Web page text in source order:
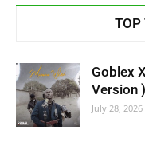
TOP
Goblex
Version )
July 28, 2026